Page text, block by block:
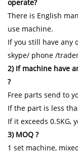
operate?
There is English
use machine.
If you still have any
skype/ phone /
2) If machine have
?
Free parts send to
If the part is less
If it exceeds 0.5KG,
3) MOQ ?
1 set machine,